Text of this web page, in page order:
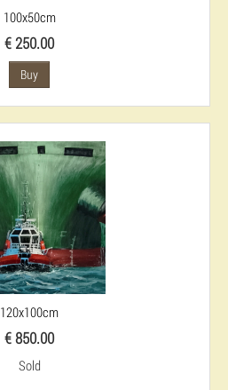
100x50cm
€ 250.00
Buy
120x100cm
€ 850.00
Sold